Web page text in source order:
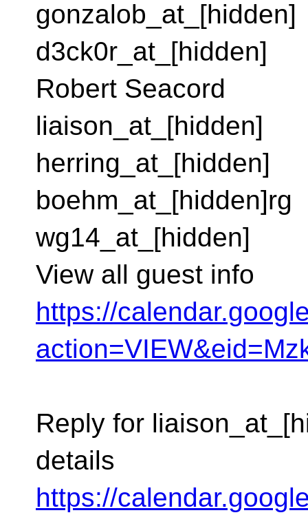
gonzalob_at_[hidden]
d3ck0r_at_[hidden]
Robert Seacord
liaison_at_[hidden]
herring_at_[hidden]
boehm_at_[hidden]rg
wg14_at_[hidden]
View all guest info
https://
Reply for
details
https://